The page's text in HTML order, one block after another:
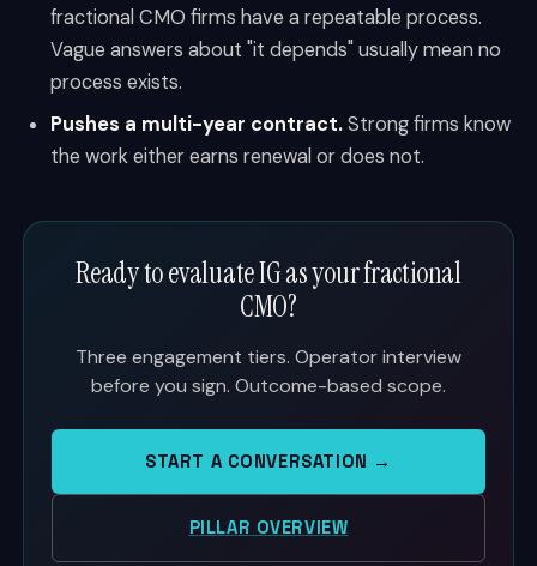
fractional CMO firms have a repeatable process.
Vague answers about "it depends" usually mean no
process exists.
Pushes a multi-year contract.Strong firms know
the work either earns renewal or does not.
Ready to evaluate IG as your fractional
CMO?
Three engagement tiers. Operator interview
before you sign. Outcome-based scope.
START A CONVERSATION →
PILLAR OVERVIEW